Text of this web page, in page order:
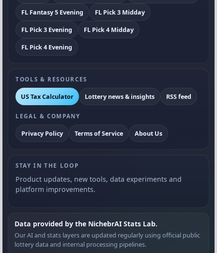
FL Fantasy 5 Evening
FL Pick 3 Midday
FL Pick 3 Evening
FL Pick 4 Midday
FL Pick 4 Evening
TOOLS & RESOURCES
US Tax Calculator Lottery news & insights RSS feed
LEGAL & COMPANY
Privacy Policy Terms of Service About Us
STAY IN THE LOOP
Product updates, new tools, data experiments and
platform improvements.
Data provided by the NichebrAI Stats Lab.
Our AI and stats layers are updated regularly using official public
lottery data and internal processing pipelines.